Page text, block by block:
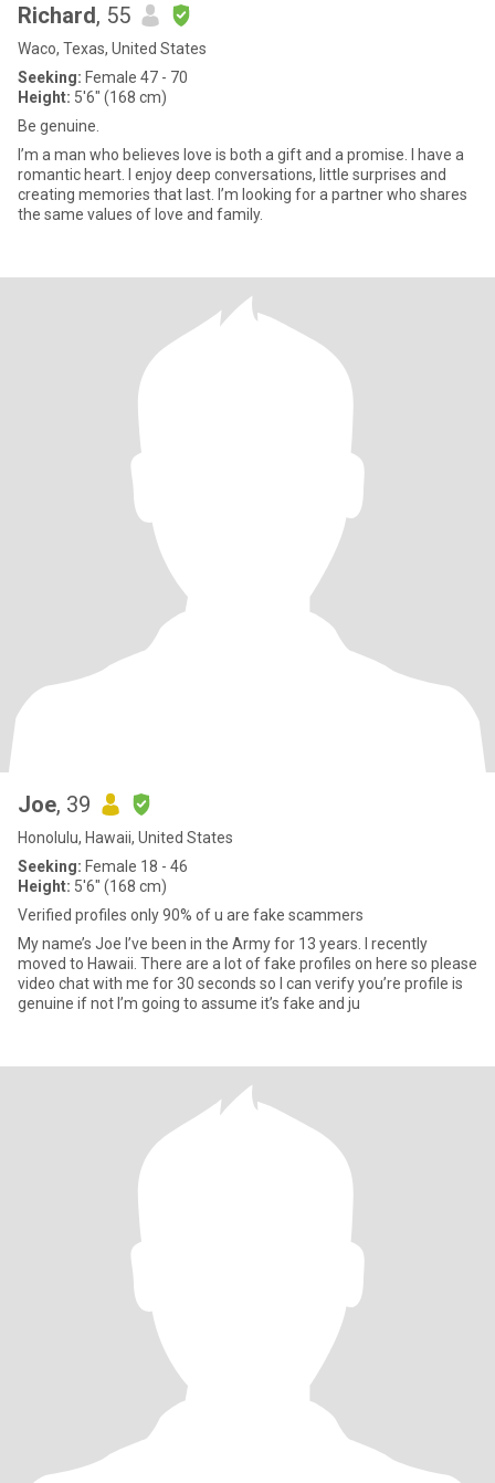
Richard, 55
Waco, Texas, United States
Seeking: Female 47 - 70
Height: 5'6" (168 cm)
Be genuine.
I’m a man who believes love is both a gift and a promise. I have a
romantic heart. I enjoy deep conversations, little surprises and
creating memories that last. I’m looking for a partner who shares
the same values of love and family.
Joe, 39
Honolulu, Hawaii, United States
Seeking: Female 18 - 46
Height: 5'6" (168 cm)
Verified profiles only 90% of u are fake scammers
My name’s Joe I’ve been in the Army for 13 years. I recently
moved to Hawaii. There are a lot of fake profiles on here so please
video chat with me for 30 seconds so I can verify you’re profile is
genuine if not I’m going to assume it’s fake and ju